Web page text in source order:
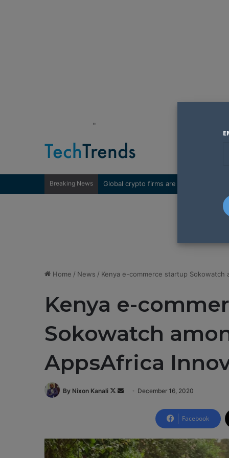
"
Breaking News
Home / News / Kenya e-commerce startup
Kenya e-
Sokowatch
AppsAfrica
By Nixon Kanali
F
o
w
a
n
December 16, 2020
Facebook